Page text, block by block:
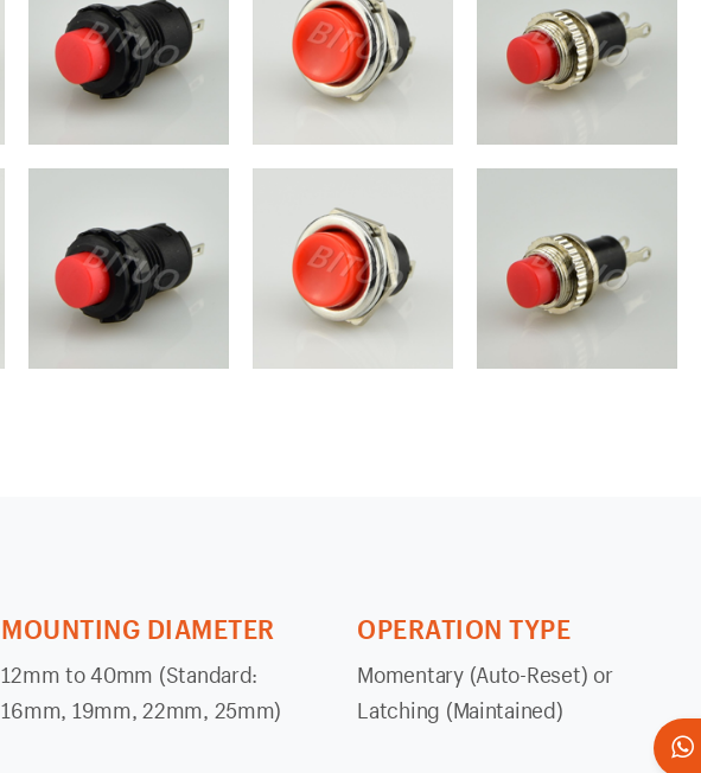
MOUNTING DIAMETER
12mm to 40mm (Standard:
16mm, 19mm, 22mm, 25mm)
OPERATION TYPE
Momentary (Auto-Reset) or
Latching (Maintained)